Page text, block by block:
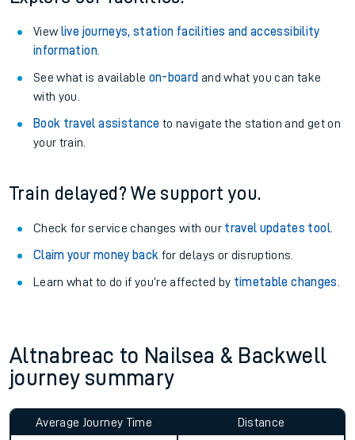
View live journeys, station facilities and accessibility
information.
See what is available on-board and what you can take
with you.
Book travel assistance to navigate the station and get on
your train.
Train delayed? We support you.
Check for service changes with our travel updates tool.
Claim your money back for delays or disruptions.
Learn what to do if you’re affected by timetable changes
Altnabreac to Nailsea & Backwell
journey summary
Average Journey Time
Distance